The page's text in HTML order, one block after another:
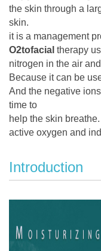
the skin through a
skin.
it is a management
O2tofacial therapy
nitrogen in the air
Because it can be
And the negative
time to
help the skin
active oxygen and
Introduction